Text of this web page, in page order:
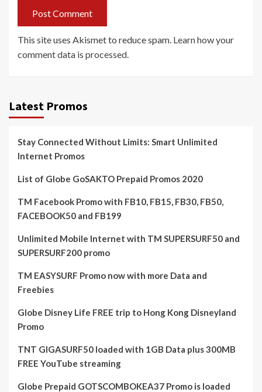
This site uses Akismet to reduce spam. Learn how your
comment data is processed.
Latest Promos
Stay Connected Without Limits: Smart Unlimited
Internet Promos
List of Globe GoSAKTO Prepaid Promos 2020
TM Facebook Promo with FB10, FB15, FB30, FB50,
FACEBOOK50 and FB199
Unlimited Mobile Internet with TM SUPERSURF50 and
SUPERSURF200 promo
TM EASYSURF Promo now with more Data and
Freebies
Globe Disney Life FREE trip to Hong Kong Disneyland
Promo
TNT GIGASURF50 loaded with 1GB Data plus 300MB
FREE YouTube streaming
Globe Prepaid GOTSCOMBOKEA37 Promo is loaded